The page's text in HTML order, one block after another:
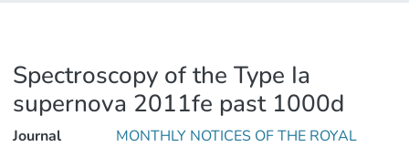
Spectroscopy of the Type Ia
supernova 2011fe past 1000d
Journal
MONTHLY NOTICES OF THE ROYAL